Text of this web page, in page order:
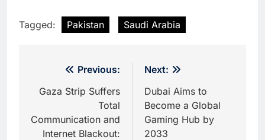
Tagged: Pakistan Saudi Arabia
navigation
Previous:
Gaza Strip Suffers
Total
Communication and
Internet Blackout:
Next:
Dubai Aims to
Become a Global
Gaming Hub by
2033